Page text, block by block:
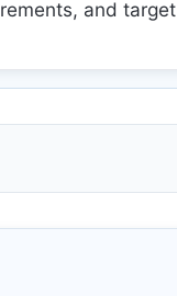
and target